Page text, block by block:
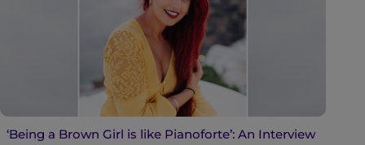
‘Being a Brown Girl is like Pianoforte’: An Interview